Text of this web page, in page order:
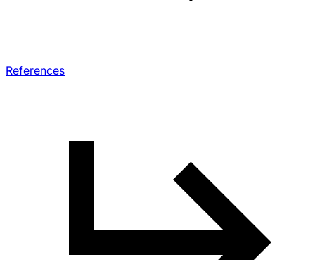
References